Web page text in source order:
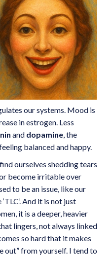
our systems. Mood is
in estrogen. Less
and dopamine, the
balanced and happy.
ourselves shedding tears
become irritable over
to be an issue, like our
And it is not just
it is a deeper, heavier
lingers, not always linked
so hard that it makes
out” from yourself. I tend to